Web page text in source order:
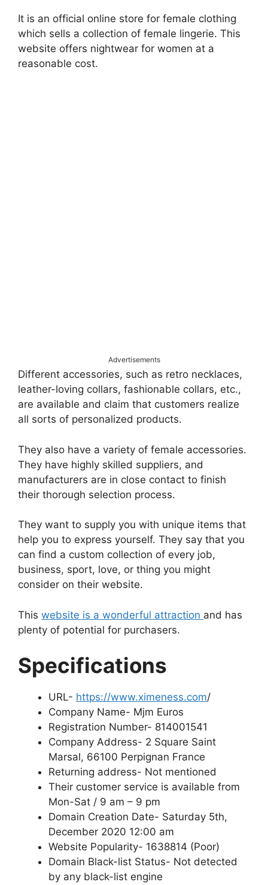
It is an official online store for female clothing
which sells a collection of female lingerie. This
website offers nightwear for women at a
reasonable cost.
Advertisements
Different accessories, such as retro necklaces,
leather-loving collars, fashionable collars, etc.,
are available and claim that customers realize
all sorts of personalized products.
They also have a variety of female accessories.
They have highly skilled suppliers, and
manufacturers are in close contact to finish
their thorough selection process.
They want to supply you with unique items that
help you to express yourself. They say that you
can find a custom collection of every job,
business, sport, love, or thing you might
consider on their website.
This website is a wonderful attraction and has
plenty of potential for purchasers.
Specifications
URL- https://www.ximeness.com/
Company Name- Mjm Euros
Registration Number- 814001541
Company Address- 2 Square Saint
Marsal, 66100 Perpignan France
Returning address- Not mentioned
Their customer service is available from
Mon-Sat / 9 am – 9 pm
Domain Creation Date- Saturday 5th,
December 2020 12:00 am
Website Popularity- 1638814 (Poor)
Domain Black-list Status- Not detected
by any black-list engine